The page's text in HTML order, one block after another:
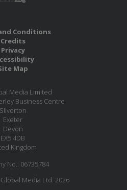
Conditions
Credits
Privacy
Map
Media Limited
Business Centre
Silverton
Exeter
Devon
EX5 4DB
Kingdom
No.: 06735784
Media Ltd. 2026